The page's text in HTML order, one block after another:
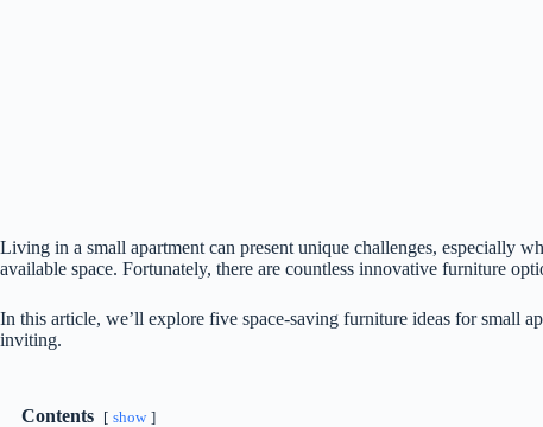
Living in a small apartment can present unique challenges, especially
available space. Fortunately, there are countless innovative furniture
In this article, we’ll explore five space-saving furniture ideas for small
inviting.
Contents show